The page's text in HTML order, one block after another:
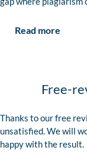
Read more
Free-
Thanks to our free
unsatisfied. We will
happy with the result.